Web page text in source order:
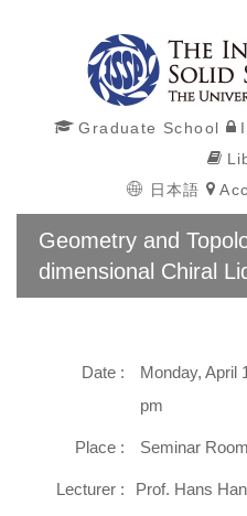
Graduate School
日本語
Geometry and
dimensional Chiral
Date :
Monday, April
pm
Place : Seminar
Lecturer : Prof. Hans